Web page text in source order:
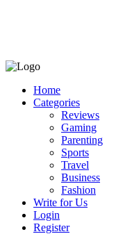
Home
Categories
Reviews
Gaming
Parenting
Sports
Travel
Business
Fashion
Write for Us
Login
Register